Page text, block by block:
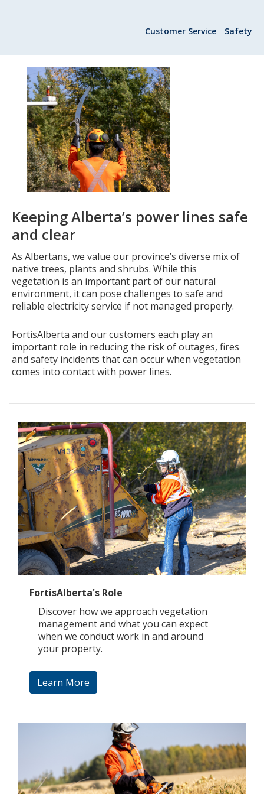
Settings
Update email or password
Power outage alerts
Contacts
Help
Get in touch with us by phone, online, social media or
Customer Service Safety
Keeping Alberta’s power lines safe
and clear
As Albertans, we value our province’s diverse mix of
native trees, plants and shrubs. While this
vegetation is an important part of our natural
environment, it can pose challenges to safe and
reliable electricity service if not managed properly.
FortisAlberta and our customers each play an
important role in reducing the risk of outages, fires
and safety incidents that can occur when vegetation
comes into contact with power lines.
FortisAlberta's Role
Discover how we approach vegetation
management and what you can expect
when we conduct work in and around
your property.
Learn More